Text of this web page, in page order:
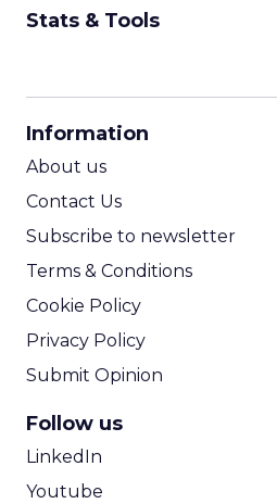
Stats & Tools
Information
About us
Contact Us
Subscribe to newsletter
Terms & Conditions
Cookie Policy
Privacy Policy
Submit Opinion
Follow us
LinkedIn
Youtube